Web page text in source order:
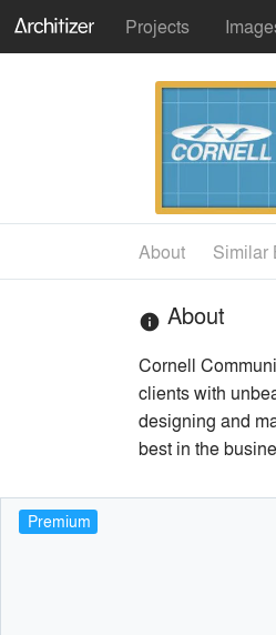
Projects
About Similar
info About
Cornell
clients with
designing and
best in the
Premium